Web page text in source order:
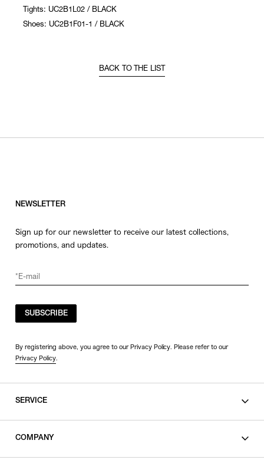
Tights: UC2B1L02 / BLACK
Shoes: UC2B1F01-1 / BLACK
BACK TO THE LIST
NEWSLETTER
Sign up for our newsletter to receive our latest collections,
promotions, and updates.
SUBSCRIBE
By registering above, you agree to our Privacy Policy. Please refer to our
Privacy Policy.
SERVICE
COMPANY